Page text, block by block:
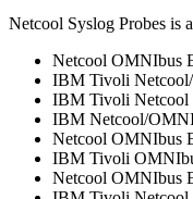
Netcool Syslog Probes is
Netcool OMNIbus
IBM Tivoli
IBM Tivoli Netcool
IBM Netcool/
Netcool OMNIbus
IBM Tivoli
Netcool OMNIbus